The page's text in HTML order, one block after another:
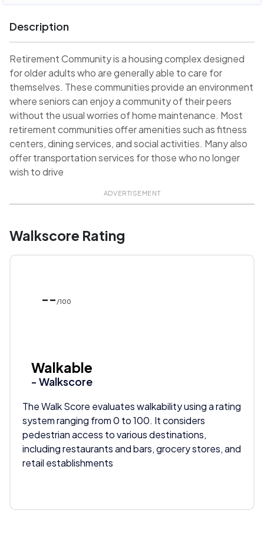
Description
Retirement Community is a housing complex designed
for older adults who are generally able to care for
themselves. These communities provide an environment
where seniors can enjoy a community of their peers
without the usual worries of home maintenance. Most
retirement communities offer amenities such as fitness
centers, dining services, and social activities. Many also
offer transportation services for those who no longer
wish to drive
ADVERTISEMENT
Walkscore Rating
-- /100
Walkable
- Walkscore
The Walk Score evaluates walkability using a rating
system ranging from 0 to 100. It considers
pedestrian access to various destinations,
including restaurants and bars, grocery stores, and
retail establishments